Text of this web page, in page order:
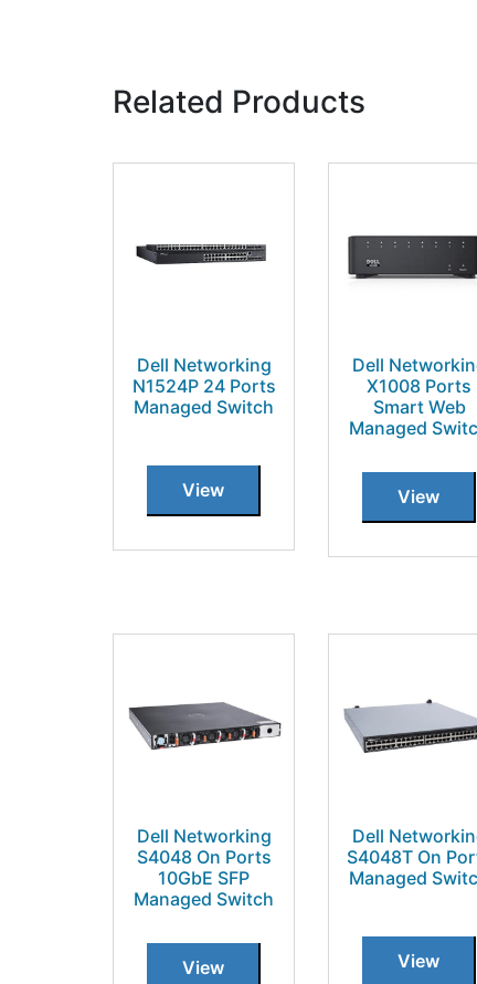
Related Products
Dell Networking
N1524P 24 Ports
Managed Switch
View
Dell
X1008 Ports
Smart Web
Managed
View
Dell Networking
S4048 On Ports
10GbE SFP
Managed Switch
View
Dell
S4048T On
Managed
View